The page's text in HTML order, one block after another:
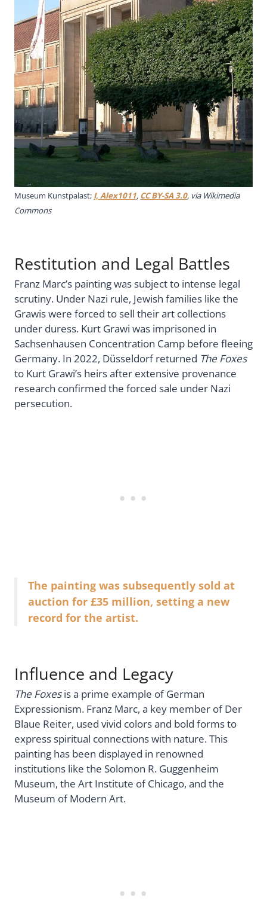
Museum Kunstpalast; I, Alex1011, CC BY-SA 3.0, via Wikimedia
Commons
Restitution and Legal Battles
Franz Marc’s painting was subject to intense legal
scrutiny. Under Nazi rule, Jewish families like the
Grawis were forced to sell their art collections
under duress. Kurt Grawi was imprisoned in
Sachsenhausen Concentration Camp before fleeing
Germany. In 2022, Düsseldorf returned The Foxes
to Kurt Grawi’s heirs after extensive provenance
research confirmed the forced sale under Nazi
persecution.
The painting was subsequently sold at
auction for £35 million, setting a new
record for the artist.
Influence and Legacy
The Foxesis a prime example of German
Expressionism. Franz Marc, a key member of Der
Blaue Reiter, used vivid colors and bold forms to
express spiritual connections with nature. This
painting has been displayed in renowned
institutions like the Solomon R. Guggenheim
Museum, the Art Institute of Chicago, and the
Museum of Modern Art.